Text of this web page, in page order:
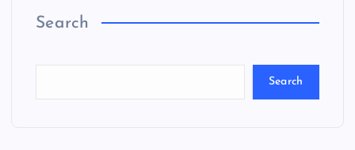
s
Search
Search